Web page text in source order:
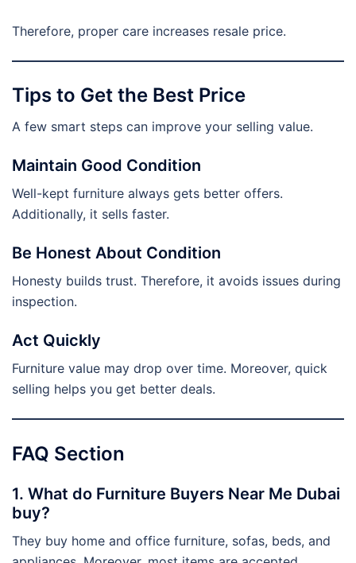
Therefore, proper care increases resale price.
Tips to Get the Best Price
A few smart steps can improve your selling value.
Maintain Good Condition
Well-kept furniture always gets better offers.
Additionally, it sells faster.
Be Honest About Condition
Honesty builds trust. Therefore, it avoids issues during
inspection.
Act Quickly
Furniture value may drop over time. Moreover, quick
selling helps you get better deals.
FAQ Section
1. What do Furniture Buyers Near Me Dubai
buy?
They buy home and office furniture, sofas, beds, and